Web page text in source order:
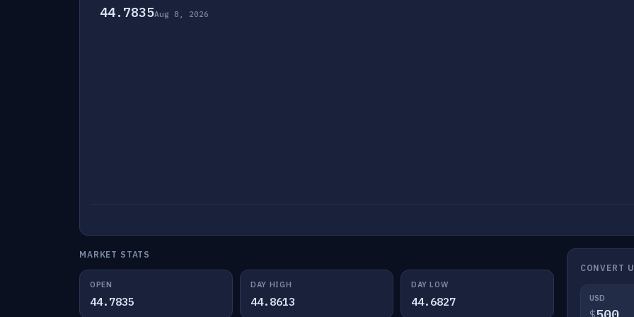
44.7835Aug 8, 2026
MARKET STATS
OPEN
44.7835
DAY HIGH
44.8613
DAY LOW
44.6827
CONVERT
USD
$